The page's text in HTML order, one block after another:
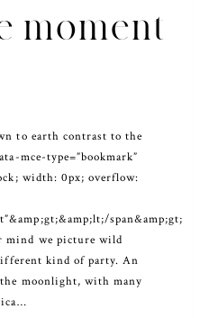
moment
to earth contrast to the
mce-type=”bookmark”
width: 0px; overflow:
&amp;lt;/span&amp;gt;
mind we picture wild
kind of party. An
moonlight, with many